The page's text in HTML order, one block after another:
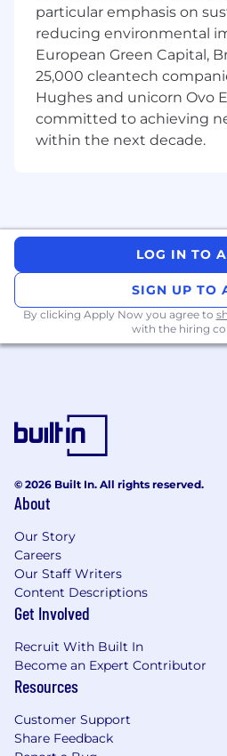
In accordance with
salary range for this role is
In addition, the employee
be eligible to participate in
incentive compensation
wide array of benefit
and life insurance,
About Citadel Securities
Citadel Securities is a
generation global market
class liquidity, competitive
front-to-back execution in
power of compute,
power our analytics and
and our clients' most critical
Together, we are forging
markets. For more
particular emphasis on
reducing environmental
European Green Capital,
25,000 cleantech
Hughes and unicorn Ovo
committed to achieving
within the next decade.
LOG IN TO
SIGN UP TO
By clicking Apply Now you agree to
with the hiring
© 2026 Built In. All rights reserved.
About
Our Story
Careers
Our Staff Writers
Content Descriptions
Get Involved
Recruit With Built In
Become an Expert Contributor
Resources
Customer Support
Share Feedback